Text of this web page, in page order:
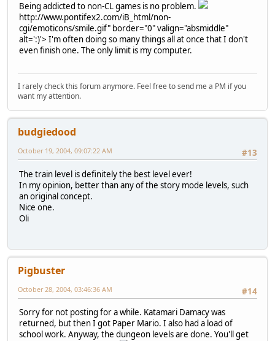
Being addicted to non-CL games is no problem.
http://www.pontifex2.com/iB_html/non-
cgi/emoticons/smile.gif" border="0" valign="absmiddle"
alt=':)'> I'm often doing so many things all at once that I don't
even finish one. The only limit is my computer.
I rarely check this forum anymore. Feel free to send me a PM if you
want my attention.
budgiedood
#13
October 19, 2004, 09:07:22 AM
The train level is definitely the best level ever!
In my opinion, better than any of the story mode levels, such
an original concept.
Nice one.
Oli
Pigbuster
#14
October 28, 2004, 03:46:36 AM
Sorry for not posting for a while. Katamari Damacy was
returned, but then I got Paper Mario. I also had a load of
school work. Anyway, the dungeon levels are done. You'll get